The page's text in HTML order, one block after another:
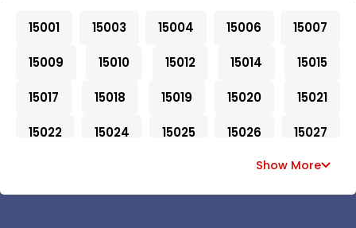
15001 15003 15004 15006 15007
15009 15010 15012 15014 15015
15017 15018 15019 15020 15021
15022 15024 15025 15026 15027
15032 15033
Show More